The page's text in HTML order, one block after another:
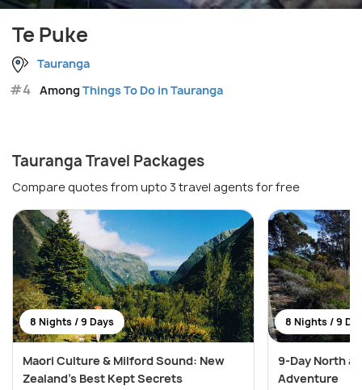
Te Puke
Tauranga
#4 AmongThings To Do in Tauranga
Tauranga Travel Packages
Compare quotes from upto 3 travel agents for free
8 Nights / 9 Days
Maori Culture & Milford Sound: New
Zealand's Best Kept Secrets
8 Nights / 9
9-Day North
Adventure